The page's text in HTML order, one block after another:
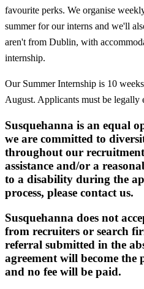
favourite perks. We organise
summer for our interns and we'll
aren't from Dublin, with
internship.
Our Summer Internship is 10
August. Applicants must be
Susquehanna is an equal
we are committed to
throughout our
assistance and/or a
to a disability during the
process, please contact us.
Susquehanna does not
from recruiters or search
referral submitted in the
agreement will become
and no fee will be paid.